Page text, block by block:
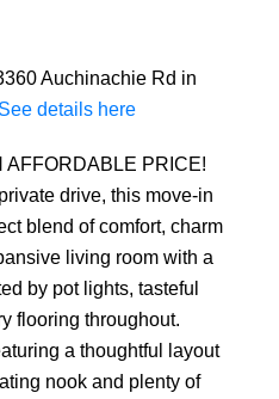
Auchinachie Rd in
See details here
AFFORDABLE PRICE!
drive, this move-in
blend of comfort, charm
living room with a
by pot lights, tasteful
flooring throughout.
a thoughtful layout
nook and plenty of